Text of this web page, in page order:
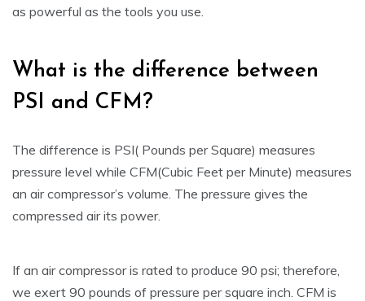
as powerful as the tools you use.
What is the difference between
PSI and CFM?
The difference is PSI( Pounds per Square) measures
pressure level while CFM(Cubic Feet per Minute) measures
an air compressor’s volume. The pressure gives the
compressed air its power.
If an air compressor is rated to produce 90 psi; therefore,
we exert 90 pounds of pressure per square inch. CFM is